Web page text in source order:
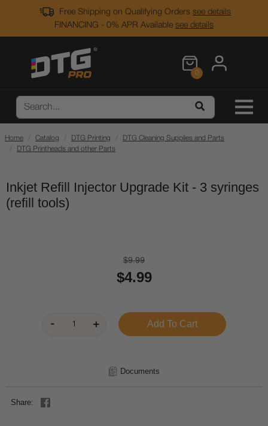
Free Shipping on Qualifying Orders see details
FINANCING - 0% APR Available see details
0
Home Catalog DTG Printing
DTG Cleaning Supplies and Parts
DTG Printheads and other Parts
Inkjet Refill Injector Upgrade Kit - 3 syringes
(refill tools)
$9.99
$4.99
Documents
Share: